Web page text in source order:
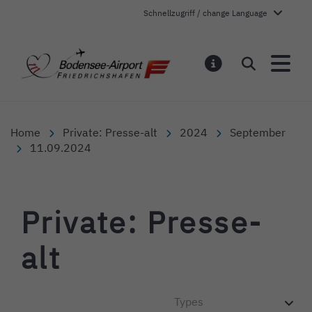
Schnellzugriff / change Language
Bodensee-Airport
Search
Home Private: Presse-alt 2024
September
11.09.2024
Private: Presse-
alt
Types